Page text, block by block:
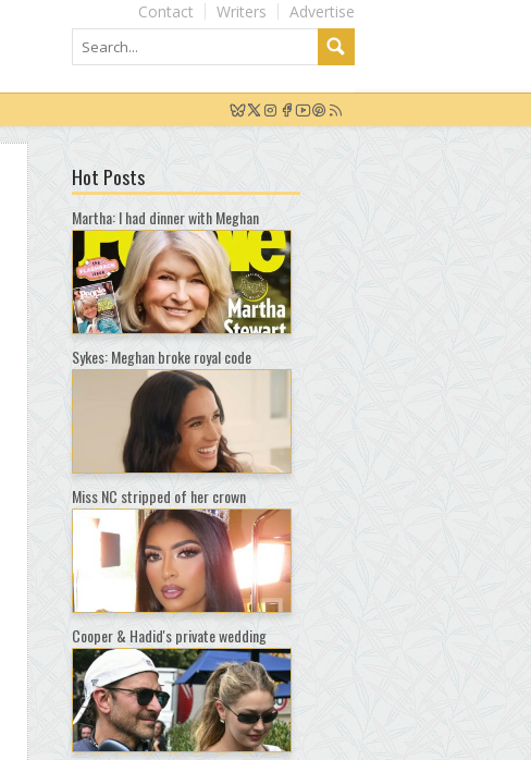
Advertise
Writers
Contact
Hot Posts
Martha: I had dinner with Meghan
Sykes: Meghan broke royal code
Miss NC stripped of her crown
Cooper & Hadid's private wedding